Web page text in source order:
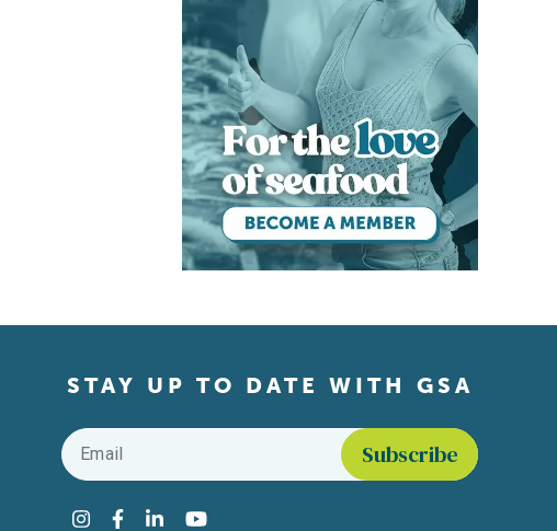
STAY UP TO DATE WITH GSA
Email
Instagram
Facebook
LinkedInYouTube